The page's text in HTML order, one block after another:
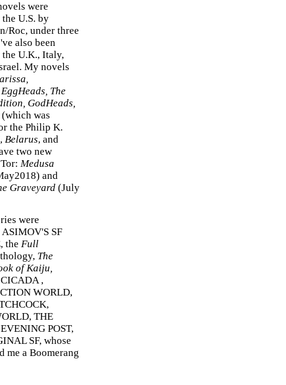
were
U.S. by
Roc, under three
also been
U.K., Italy,
My novels
The
GodHeads,
(which was
the Philip K.
Belarus, and
two new
Medusa
and
Graveyard (July
were
SF
the Full
The
of Kaiju,
,
WORLD,
THE
POST,
SF, whose
me a Boomerang